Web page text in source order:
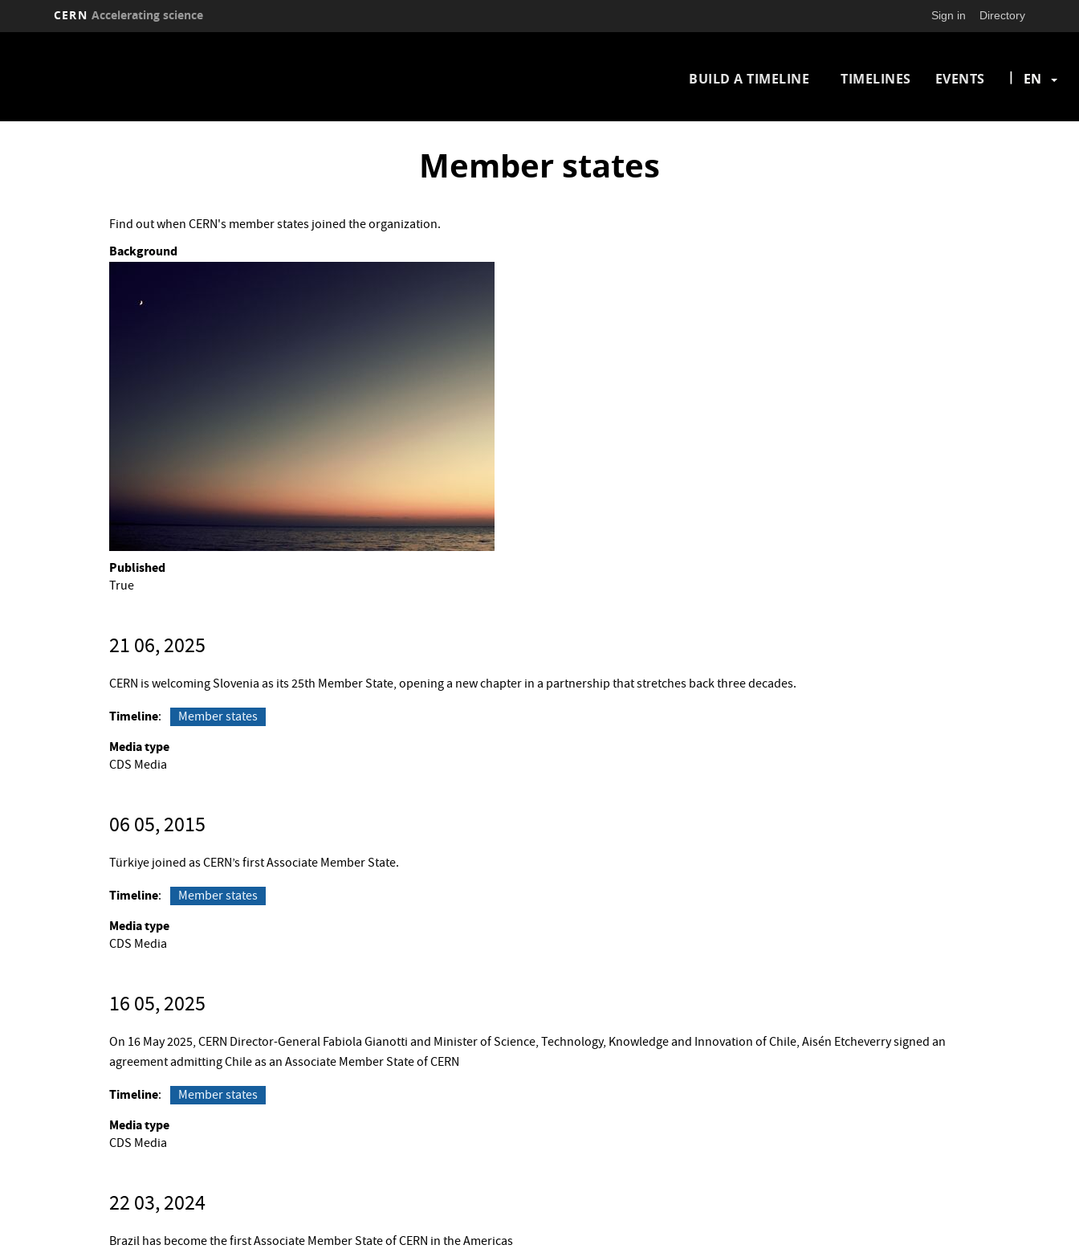
CERN Accelerating science Sign in Directory
navigation
BUILD A TIMELINE TIMELINES EVENTS | EN
Member states
Find out when CERN's member states joined the organization.
Background
Published
True
21 06, 2025
CERN is welcoming Slovenia as its 25th Member State, opening a new chapter in a partnership that stretches back three decades.
Timeline Member states
Media type
CDS Media
06 05, 2015
Türkiye joined as CERN’s first Associate Member State.
Timeline Member states
Media type
CDS Media
16 05, 2025
On 16 May 2025, CERN Director-General Fabiola Gianotti and Minister of Science, Technology, Knowledge and Innovation of Chile, Aisén Etcheverry signed an
agreement admitting Chile as an Associate Member State of CERN
Timeline Member states
Media type
CDS Media
22 03, 2024
Brazil has become the first Associate Member State of CERN in the Americas